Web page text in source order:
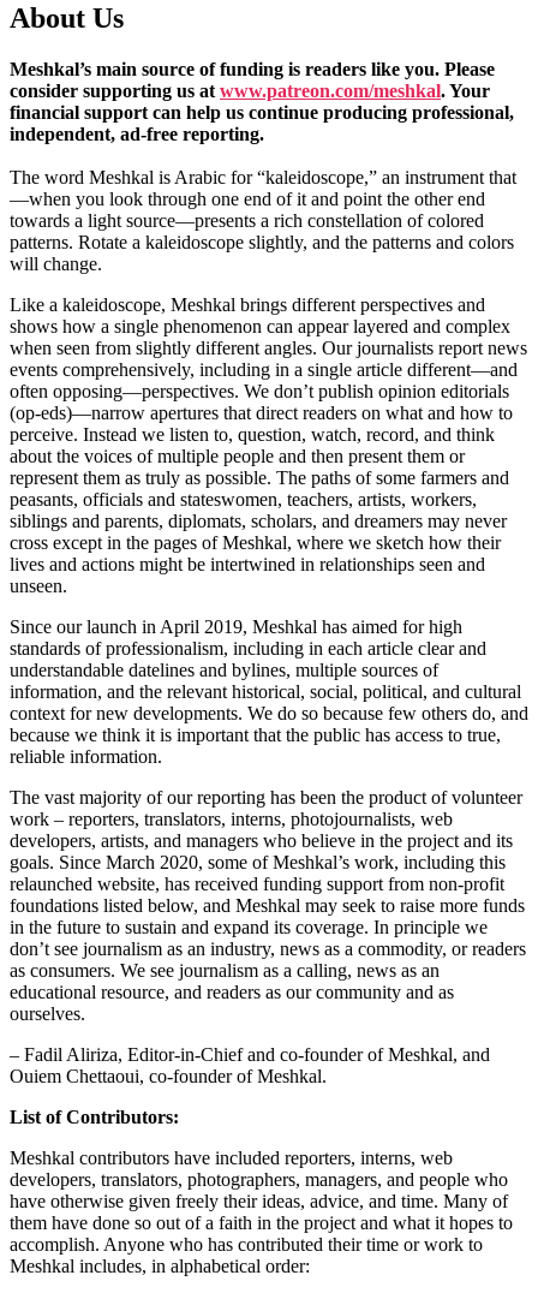
About Us
Meshkal’s main source of funding is readers like you. Please
consider supporting us at www.patreon.com/meshkal. Your
financial support can help us continue producing professional,
independent, ad-free reporting.
The word Meshkal is Arabic for “kaleidoscope,” an instrument that
—when you look through one end of it and point the other end
towards a light source—presents a rich constellation of colored
patterns. Rotate a kaleidoscope slightly, and the patterns and colors
will change.
Like a kaleidoscope, Meshkal brings different perspectives and
shows how a single phenomenon can appear layered and complex
when seen from slightly different angles. Our journalists report news
events comprehensively, including in a single article different—and
often opposing—perspectives. We don’t publish opinion editorials
(op-eds)—narrow apertures that direct readers on what and how to
perceive. Instead we listen to, question, watch, record, and think
about the voices of multiple people and then present them or
represent them as truly as possible. The paths of some farmers and
peasants, officials and stateswomen, teachers, artists, workers,
siblings and parents, diplomats, scholars, and dreamers may never
cross except in the pages of Meshkal, where we sketch how their
lives and actions might be intertwined in relationships seen and
unseen.
Since our launch in April 2019, Meshkal has aimed for high
standards of professionalism, including in each article clear and
understandable datelines and bylines, multiple sources of
information, and the relevant historical, social, political, and cultural
context for new developments. We do so because few others do, and
because we think it is important that the public has access to true,
reliable information.
The vast majority of our reporting has been the product of volunteer
work – reporters, translators, interns, photojournalists, web
developers, artists, and managers who believe in the project and its
goals. Since March 2020, some of Meshkal’s work, including this
relaunched website, has received funding support from non-profit
foundations listed below, and Meshkal may seek to raise more funds
in the future to sustain and expand its coverage. In principle we
don’t see journalism as an industry, news as a commodity, or readers
as consumers. We see journalism as a calling, news as an
educational resource, and readers as our community and as
ourselves.
– Fadil Aliriza, Editor-in-Chief and co-founder of Meshkal, and
Ouiem Chettaoui, co-founder of Meshkal.
List of Contributors:
Meshkal contributors have included reporters, interns, web
developers, translators, photographers, managers, and people who
have otherwise given freely their ideas, advice, and time. Many of
them have done so out of a faith in the project and what it hopes to
accomplish. Anyone who has contributed their time or work to
Meshkal includes, in alphabetical order: